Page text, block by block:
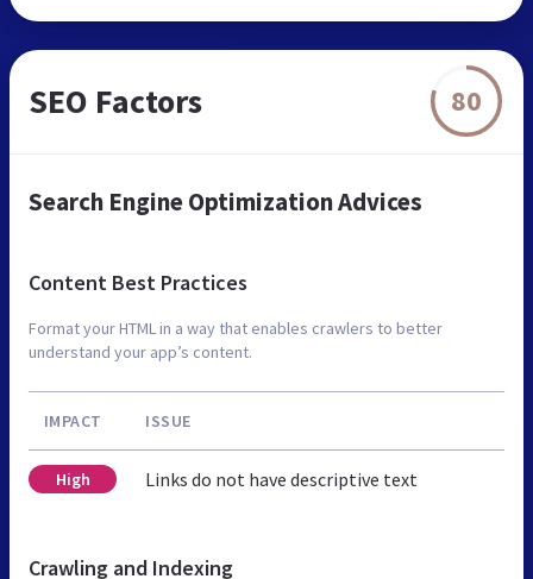
SEO Factors 80
Search Engine Optimization Advices
Content Best Practices
Format your HTML in a way that enables crawlers to better
understand your app’s content.
IMPACT ISSUE
High Links do not have descriptive text
Crawling and Indexing